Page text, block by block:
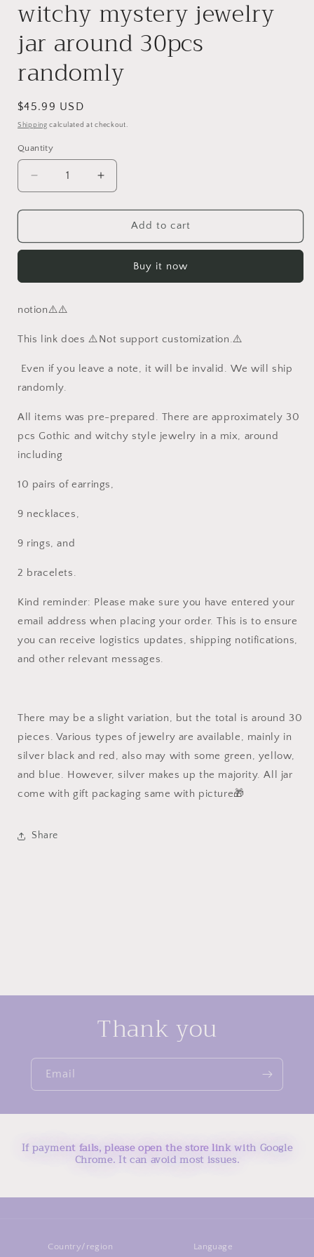
witchy mystery jewelry
jar around 30pcs
randomly
Regular
price
$45.99 USD
Shipping calculated at checkout.
Quantity
Decrease
quantity
for
30pcs
mystery
jar
30pcs
Increase
quantity
for
randomly
30pcs
witchy
mystery
30pcs
Add to cart
Buy it now
notion⚠️⚠️
This link does ⚠️Not support customization.⚠️
Even if you leave a note, it will be invalid. We will ship
randomly.
All items was pre-prepared. There are approximately 30
pcs Gothic and witchy style jewelry in a mix, around
including
10 pairs of earrings,
9 necklaces,
9 rings, and
2 bracelets.
Kind reminder: Please make sure you have entered your
email address when placing your order. This is to ensure
you can receive logistics updates, shipping notifications,
and other relevant messages.
There may be a slight variation, but the total is around 30
pieces. Various types of jewelry are available, mainly in
silver black and red, also may with some green, yellow,
and blue. However, silver makes up the majority. All jar
come with gift packaging same with picture🎁
Share
Thank you
Email
If payment fails, please open the store link with Google
Chrome. It can avoid most issues.
Country/region Language